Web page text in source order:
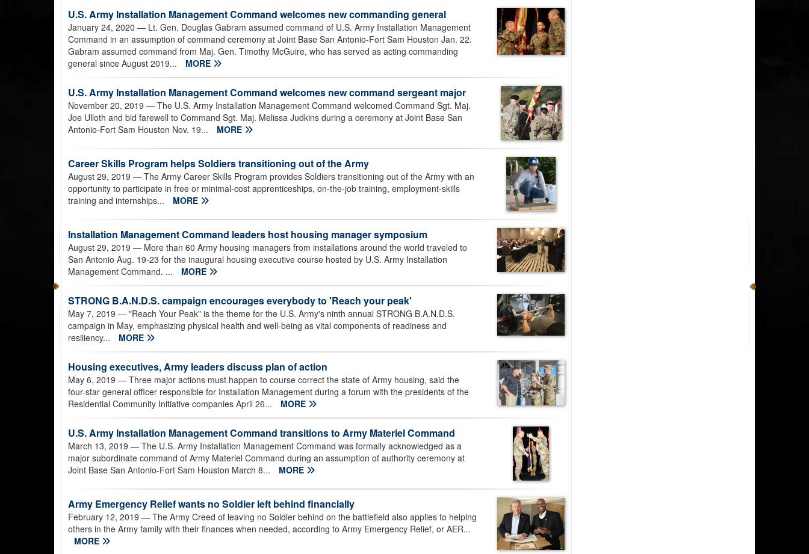
U.S. Army Installation Management Command welcomes new commanding general
January 24, 2020 — Lt. Gen. Douglas Gabram assumed command of U.S. Army Installation Management
Command in an assumption of command ceremony at Joint Base San Antonio-Fort Sam Houston Jan. 22.
Gabram assumed command from Maj. Gen. Timothy McGuire, who has served as acting commanding
general since August 2019...
MORE
U.S. Army Installation Management Command welcomes new command sergeant major
November 20, 2019 — The U.S. Army Installation Management Command welcomed Command Sgt. Maj.
Joe Ulloth and bid farewell to Command Sgt. Maj. Melissa Judkins during a ceremony at Joint Base San
Antonio-Fort Sam Houston Nov. 19...
MORE
Career Skills Program helps Soldiers transitioning out of the Army
August 29, 2019 — The Army Career Skills Program provides Soldiers transitioning out of the Army with an
opportunity to participate in free or minimal-cost apprenticeships, on-the-job training, employment-skills
training and internships...
MORE
Installation Management Command leaders host housing manager symposium
August 29, 2019 — More than 60 Army housing managers from installations around the world traveled to
San Antonio Aug. 19-23 for the inaugural housing executive course hosted by U.S. Army Installation
Management Command. ...
MORE
STRONG B.A.N.D.S. campaign encourages everybody to 'Reach your peak'
May 7, 2019 — "Reach Your Peak" is the theme for the U.S. Army's ninth annual STRONG B.A.N.D.S.
campaign in May, emphasizing physical health and well-being as vital components of readiness and
resiliency...
MORE
Housing executives, Army leaders discuss plan of action
May 6, 2019 — Three major actions must happen to course correct the state of Army housing, said the
four-star general officer responsible for Installation Management during a forum with the presidents of the
Residential Community Initiative companies April 26...
MORE
U.S. Army Installation Management Command transitions to Army Materiel Command
March 13, 2019 — The U.S. Army Installation Management Command was formally acknowledged as a
major subordinate command of Army Materiel Command during an assumption of authority ceremony at
Joint Base San Antonio-Fort Sam Houston March 8...
MORE
Army Emergency Relief wants no Soldier left behind financially
February 12, 2019 — The Army Creed of leaving no Soldier behind on the battlefield also applies to helping
others in the Army family with their finances when needed, according to Army Emergency Relief, or AER...
MORE